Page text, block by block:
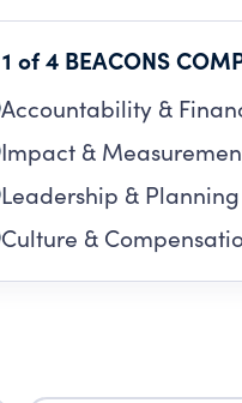
1 of 4 BEACONS
Accountability &
Impact &
Leadership & Planning
Culture &